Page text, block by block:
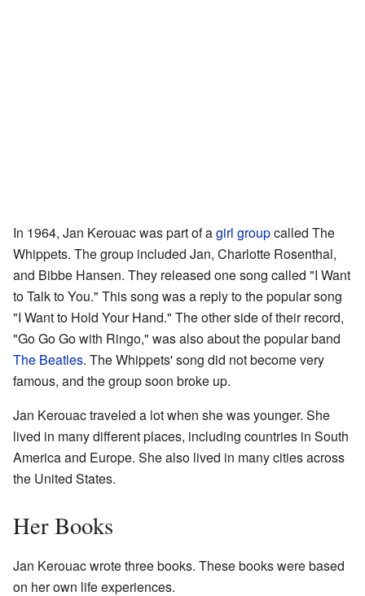
In 1964, Jan Kerouac was part of agirl groupcalled The
Whippets. The group included Jan, Charlotte Rosenthal,
and Bibbe Hansen. They released one song called "I Want
to Talk to You." This song was a reply to the popular song
"I Want to Hold Your Hand." The other side of their record,
"Go Go Go with Ringo," was also about the popular band
The Beatles. The Whippets' song did not become very
famous, and the group soon broke up.
Jan Kerouac traveled a lot when she was younger. She
lived in many different places, including countries in South
America and Europe. She also lived in many cities across
the United States.
Her Books
Jan Kerouac wrote three books. These books were based
on her own life experiences.